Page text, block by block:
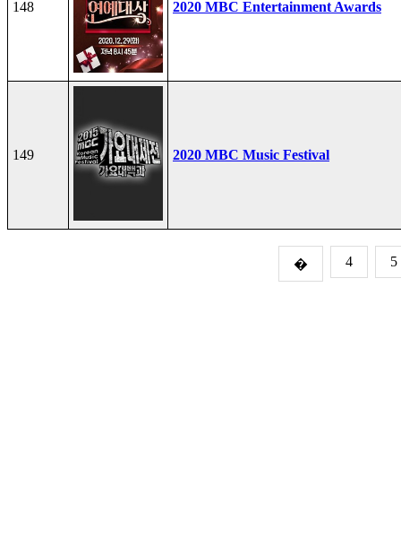
148 2020 MBC Entertainment Awards
149 2020 MBC Music Festival
� 4 5